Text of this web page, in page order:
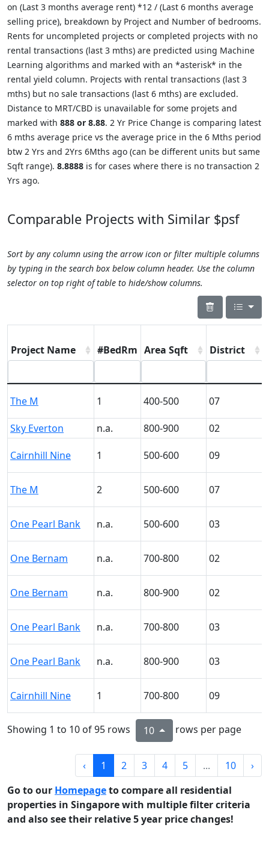
on (Last 3 months average rent) *12 / (Last 6 months average
selling price), breakdown by Project and Number of bedrooms.
Rents for uncompleted projects or completed projects with no
rental transactions (last 3 mths) are predicted using Machine
Learning algorithms and marked with an *asterisk* in the
rental yield column. Projects with rental transactions (last 3
mths) but no sale transactions (last 6 mths) are excluded.
Distance to MRT/CBD is unavailable for some projets and
marked with 888 or 8.88. 2 Yr Price Change is comparing latest
6 mths average price vs the average price in the 6 Mths period
btw 2 Yrs and 2Yrs 6Mths ago (can be different units but same
Sqft range). 8.8888 is for cases where there is no transaction 2
Yrs ago.
Comparable Projects with Similar $psf
Sort by any column using the arrow icon or filter multiple columns
by typing in the search box below column header. Use the column
selector on top right of table to hide/show columns.
Project Name #BedRm Area Sqft District
The M 1 400-500 07
Sky Everton n.a. 800-900 02
Cairnhill Nine 1 500-600 09
The M 2 500-600 07
One Pearl Bank n.a. 500-600 03
One Bernam n.a. 700-800 02
One Bernam n.a. 800-900 02
One Pearl Bank n.a. 700-800 03
One Pearl Bank n.a. 800-900 03
Cairnhill Nine 1 700-800 09
Showing 1 to 10 of 95 rows 10 rows per page
‹ 1 2 3 4 5 ... 10
›
Go to our Homepageto compare all residential
properties in Singapore with multiple filter criteria
and also see their relative 5 year price changes!